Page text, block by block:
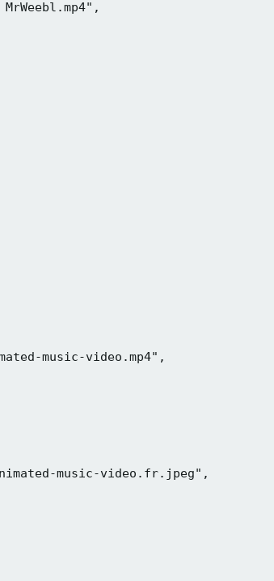
music-video.mp4",
music-video.fr.jpeg",